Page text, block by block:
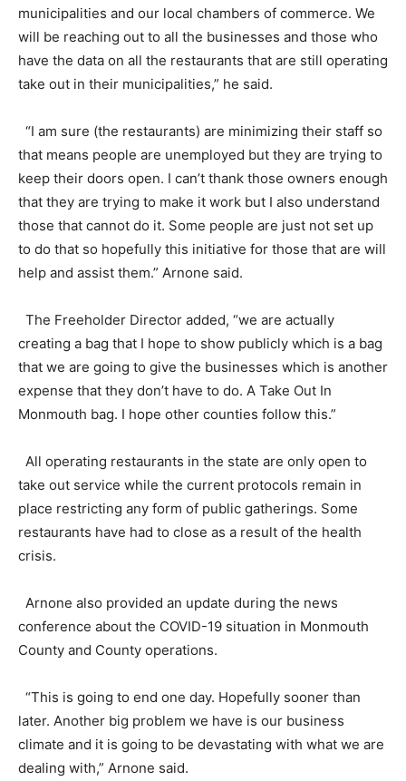
municipalities and our local chambers of commerce. We
will be reaching out to all the businesses and those who
have the data on all the restaurants that are still operating
take out in their municipalities,” he said.
“I am sure (the restaurants) are minimizing their staff so
that means people are unemployed but they are trying to
keep their doors open. I can’t thank those owners enough
that they are trying to make it work but I also understand
those that cannot do it. Some people are just not set up
to do that so hopefully this initiative for those that are will
help and assist them.” Arnone said.
The Freeholder Director added, “we are actually
creating a bag that I hope to show publicly which is a bag
that we are going to give the businesses which is another
expense that they don’t have to do. A Take Out In
Monmouth bag. I hope other counties follow this.”
All operating restaurants in the state are only open to
take out service while the current protocols remain in
place restricting any form of public gatherings. Some
restaurants have had to close as a result of the health
crisis.
Arnone also provided an update during the news
conference about the COVID-19 situation in Monmouth
County and County operations.
“This is going to end one day. Hopefully sooner than
later. Another big problem we have is our business
climate and it is going to be devastating with what we are
dealing with,” Arnone said.